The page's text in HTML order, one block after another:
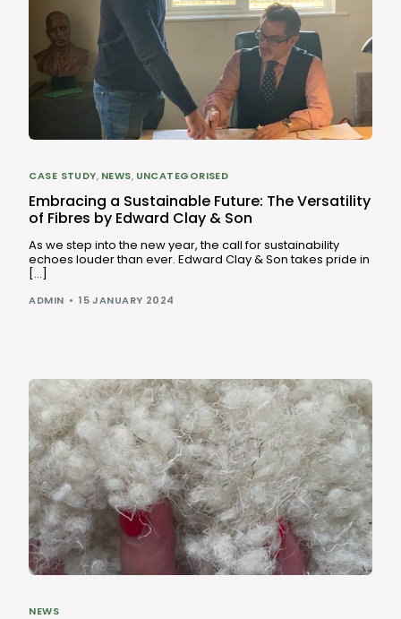
CASE STUDY, NEWS, UNCATEGORISED
Embracing a Sustainable Future: The Versatility
of Fibres by Edward Clay & Son
As we step into the new year, the call for sustainability
echoes louder than ever. Edward Clay & Son takes pride in
[…]
ADMIN 15 JANUARY 2024
NEWS